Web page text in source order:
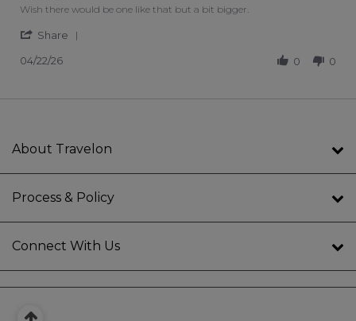
Wish there would be one like that but a bit bigger.
Share
04/22/26 0 0
About Travelon
Process & Policy
Connect With Us